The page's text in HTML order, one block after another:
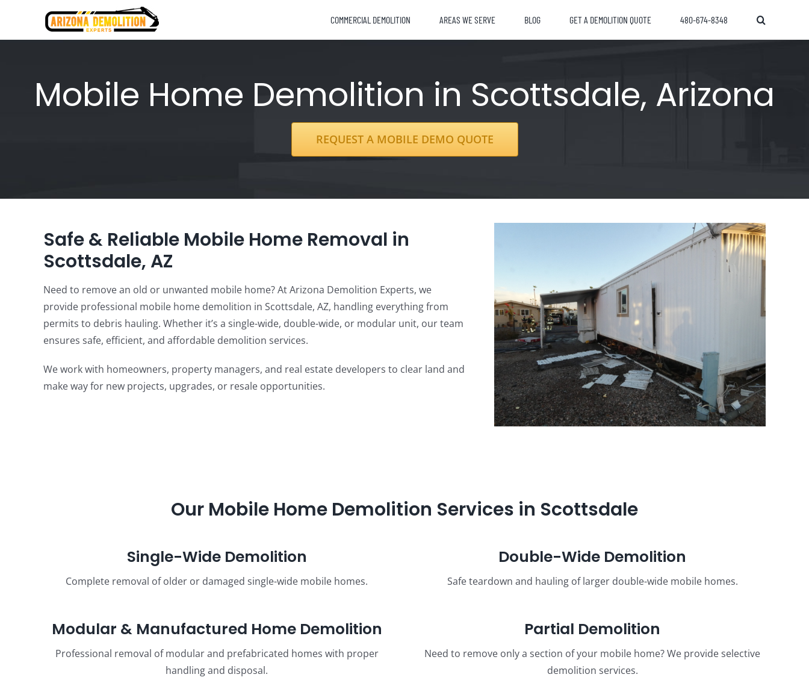
content
COMMERCIAL DEMOLITION AREAS WE SERVE BLOG GET A DEMOLITION QUOTE 480-674-8348
Mobile Home Demolition in Scottsdale, Arizona
REQUEST A MOBILE DEMO QUOTE
Safe & Reliable Mobile Home Removal in
Scottsdale, AZ
Need to remove an old or unwanted mobile home? At Arizona Demolition Experts, we
provide professional mobile home demolition in Scottsdale, AZ, handling everything from
permits to debris hauling. Whether it’s a single-wide, double-wide, or modular unit, our team
ensures safe, efficient, and affordable demolition services.
We work with homeowners, property managers, and real estate developers to clear land and
make way for new projects, upgrades, or resale opportunities.
Our Mobile Home Demolition Services in Scottsdale
Single-Wide Demolition
Complete removal of older or damaged single-wide mobile homes.
Double-Wide Demolition
Safe teardown and hauling of larger double-wide mobile homes.
Modular & Manufactured Home Demolition
Professional removal of modular and prefabricated homes with proper
handling and disposal.
Partial Demolition
Need to remove only a section of your mobile home? We provide selective
demolition services.